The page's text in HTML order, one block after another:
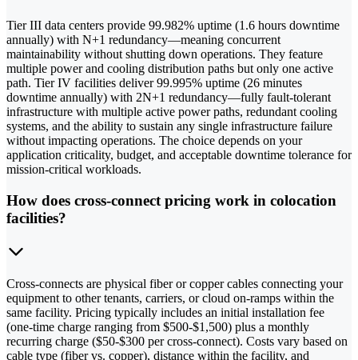
Tier III data centers provide 99.982% uptime (1.6 hours downtime
annually) with N+1 redundancy—meaning concurrent
maintainability without shutting down operations. They feature
multiple power and cooling distribution paths but only one active
path. Tier IV facilities deliver 99.995% uptime (26 minutes
downtime annually) with 2N+1 redundancy—fully fault-tolerant
infrastructure with multiple active power paths, redundant cooling
systems, and the ability to sustain any single infrastructure failure
without impacting operations. The choice depends on your
application criticality, budget, and acceptable downtime tolerance for
mission-critical workloads.
How does cross-connect pricing work in colocation
facilities?
Cross-connects are physical fiber or copper cables connecting your
equipment to other tenants, carriers, or cloud on-ramps within the
same facility. Pricing typically includes an initial installation fee
(one-time charge ranging from $500-$1,500) plus a monthly
recurring charge ($50-$300 per cross-connect). Costs vary based on
cable type (fiber vs. copper), distance within the facility, and